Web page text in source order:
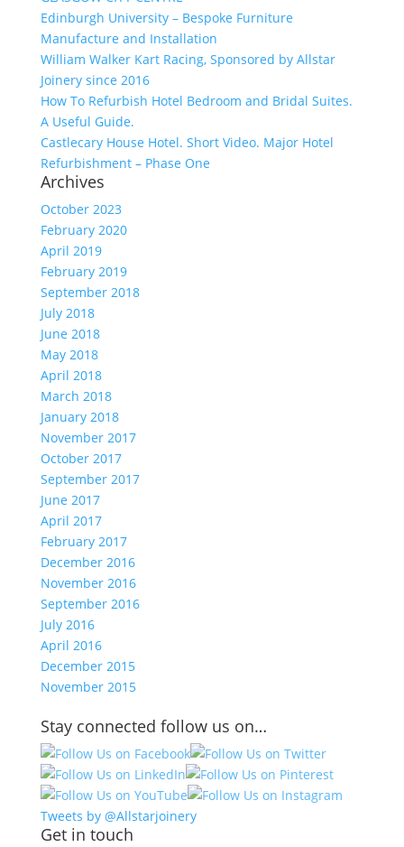
Edinburgh University – Bespoke Furniture
Manufacture and Installation
William Walker Kart Racing, Sponsored by Allstar
Joinery since 2016
How To Refurbish Hotel Bedroom and Bridal Suites.
A Useful Guide.
Castlecary House Hotel. Short Video. Major Hotel
Refurbishment – Phase One
Archives
October 2023
February 2020
April 2019
February 2019
September 2018
July 2018
June 2018
May 2018
April 2018
March 2018
January 2018
November 2017
October 2017
September 2017
June 2017
April 2017
February 2017
December 2016
November 2016
September 2016
July 2016
April 2016
December 2015
November 2015
Stay connected follow us on…
Tweets by @Allstarjoinery
Get in touch